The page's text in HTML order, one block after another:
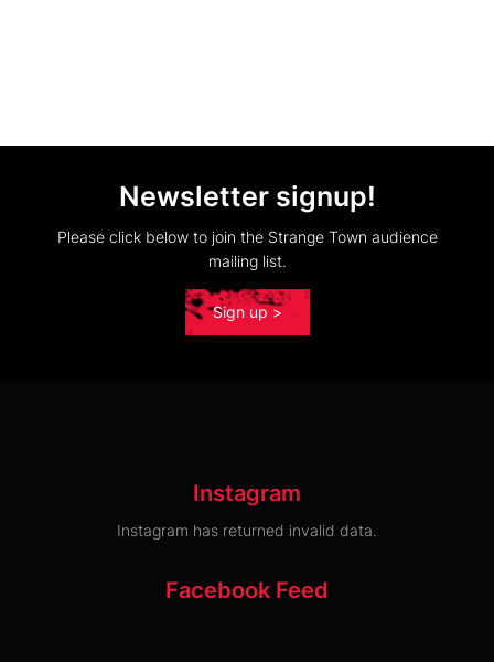
Newsletter signup!
Please click below to join the Strange Town audience
mailing list.
Sign up >
Instagram
Instagram has returned invalid data.
Facebook Feed